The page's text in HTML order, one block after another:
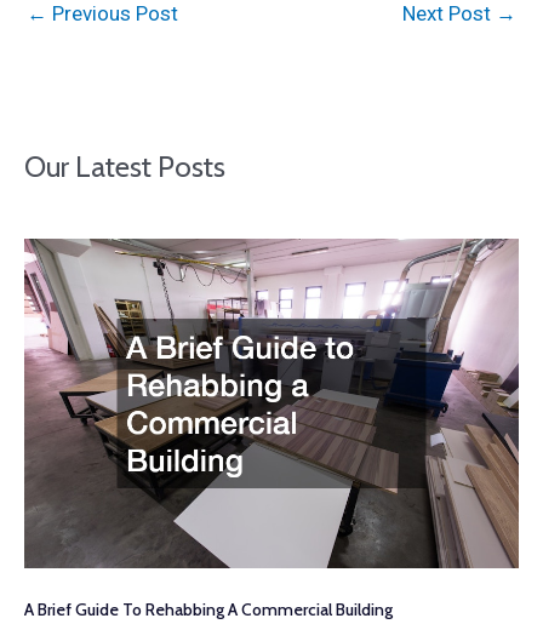
← Previous Post Next Post →
Our Latest Posts
A Brief Guide To Rehabbing A Commercial Building